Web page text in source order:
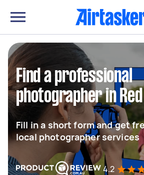
Find a professional
photographer in
Fill in a short form and get
local photographer services
4.2